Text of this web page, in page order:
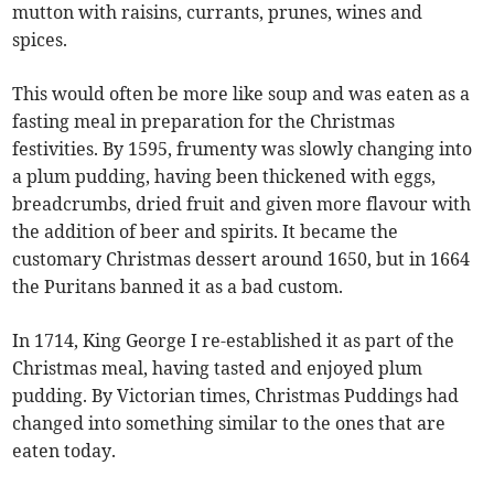
mutton with raisins, currants, prunes, wines and
spices.
This would often be more like soup and was eaten as a
fasting meal in preparation for the Christmas
festivities. By 1595, frumenty was slowly changing into
a plum pudding, having been thickened with eggs,
breadcrumbs, dried fruit and given more flavour with
the addition of beer and spirits. It became the
customary Christmas dessert around 1650, but in 1664
the Puritans banned it as a bad custom.
In 1714, King George I re-established it as part of the
Christmas meal, having tasted and enjoyed plum
pudding. By Victorian times, Christmas Puddings had
changed into something similar to the ones that are
eaten today.